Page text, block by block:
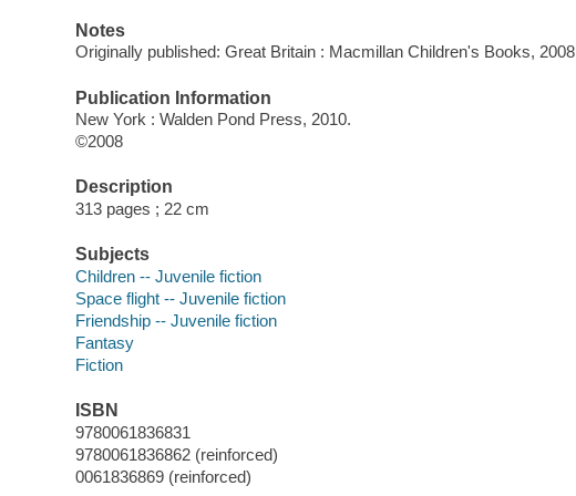
Notes
Originally published: Great Britain : Macmillan Children's Books,
Publication Information
New York : Walden Pond Press, 2010.
©2008
Description
313 pages ; 22 cm
Subjects
Children -- Juvenile fiction
Space flight -- Juvenile fiction
Friendship -- Juvenile fiction
Fantasy
Fiction
ISBN
9780061836831
9780061836862 (reinforced)
0061836869 (reinforced)